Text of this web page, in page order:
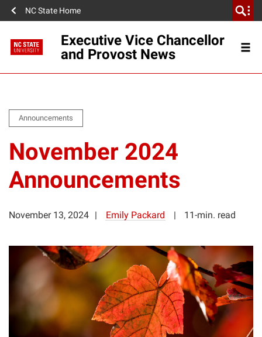
NC State Home
Executive Vice Chancellor
and Provost News
Announcements
November 2024
Announcements
November 13, 2024 Emily Packard 11-min. read